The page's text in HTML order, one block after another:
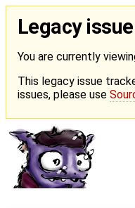
Legacy
You are currently
This legacy issue
issues, please use